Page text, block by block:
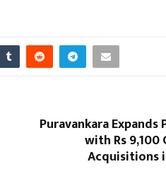
Puravankara
with Rs 9,100
Acquisitions